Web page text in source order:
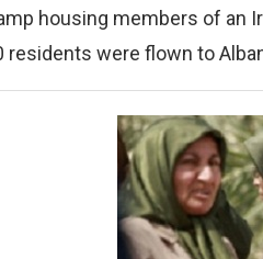
housing members of an
were flown to